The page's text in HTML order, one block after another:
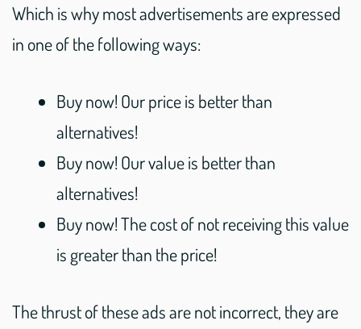
Which is why most advertisements are expressed
in one of the following ways:
Buy now! Our price is better than
alternatives!
Buy now! Our value is better than
alternatives!
Buy now! The cost of not receiving this value
is greater than the price!
The thrust of these ads are not incorrect, they are